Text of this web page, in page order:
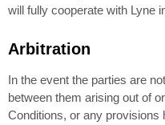
will fully cooperate with Lyne
Arbitration
In the event the parties are
between them arising out of
Conditions, or any provisions